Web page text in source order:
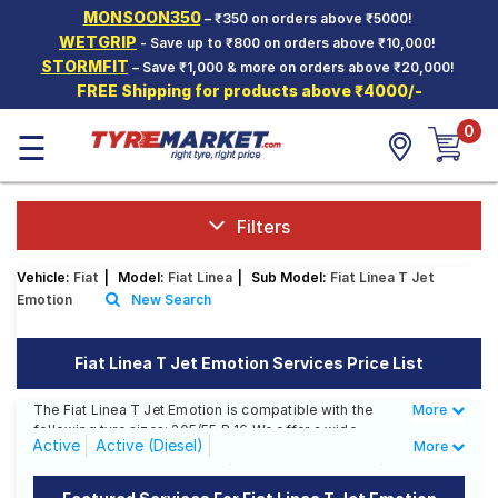
MONSOON350– ₹350 on orders above ₹5000!
WETGRIP - Save up to ₹800 on orders above ₹10,000!
STORMFIT – Save ₹1,000 & more on orders above ₹20,000!
FREE Shipping for products above ₹4000/-
Hello. Guest
Car Tyres
Two-
Wheeler
Tyres
SCV Tyres
Offers
Tyre
Mantra
☰ 0
Filters
Vehicle: Fiat Model: Fiat Linea Sub Model: Fiat Linea T Jet
Emotion
New Search
Fiat Linea T Jet Emotion Services Price List
The Fiat Linea T Jet Emotion is compatible with the
following tyre sizes: 205/55 R 16 We offer a wide
selection of tyres for each size from top brands,
ensuring you find the ideal match for your driving
needs.
Less
More
Active
Active (Diesel)
Classic 1.3 Multijet (Diesel)
Classic 1.4 (Petrol)
More